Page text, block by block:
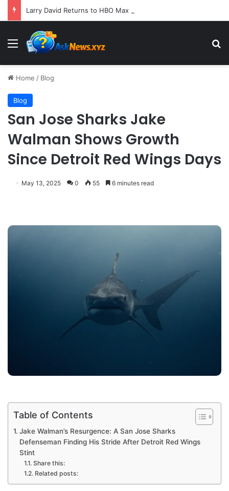
Menu
Home / Blog
Blog
San Jose Sharks Jake
Walman Shows Growth
Since Detroit Red Wings Days
May 13, 2025 0 55 6 minutes read
Table of Contents
Jake Walman’s Resurgence: A San Jose Sharks
Defenseman Finding His Stride After Detroit Red Wings
Stint
Share this:
Related posts: